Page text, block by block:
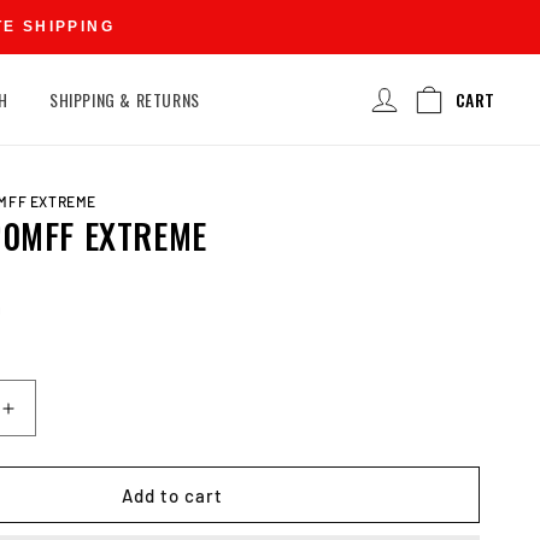
SHIPPING
SHIPPING & RETURNS
Log
in
CART
EXTREME
EXTREME
Increase
quantity
for
N120MFF
Add to cart